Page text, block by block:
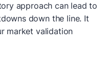
approach can lead to
down the line. It
market validation